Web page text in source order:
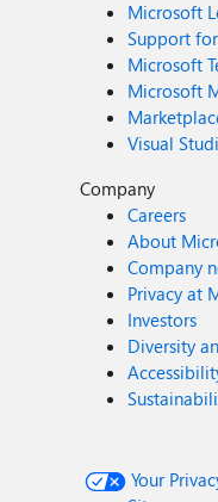
Microsoft
Support
Microsoft
Microsoft
Visual
Company
Careers
About
Company
Privacy at
Investors
Diversity
Your